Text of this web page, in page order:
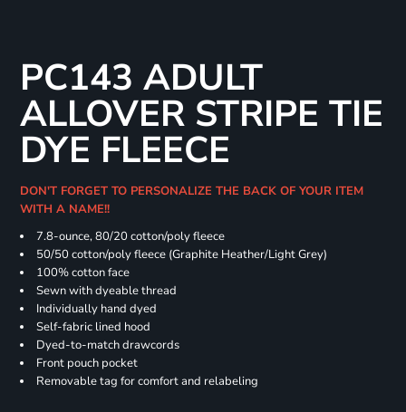
PC143 ADULT
ALLOVER STRIPE TIE
DYE FLEECE
DON'T FORGET TO PERSONALIZE THE BACK OF YOUR ITEM
WITH A NAME!!
7.8-ounce, 80/20 cotton/poly fleece
50/50 cotton/poly fleece (Graphite Heather/Light Grey)
100% cotton face
Sewn with dyeable thread
Individually hand dyed
Self-fabric lined hood
Dyed-to-match drawcords
Front pouch pocket
Removable tag for comfort and relabeling